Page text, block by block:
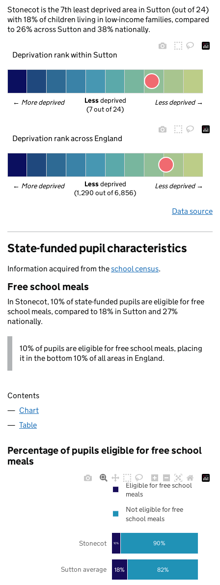
Stonecot is the 7th least deprived area in Sutton (out of 24)
with 18% of children living in low-income families, compared
to 26% across Sutton and 38% nationally.
Deprivation rank within Sutton
← More deprived Less deprived →
Less deprived
(7 out of 24)
Deprivation rank across England
← More deprived Less deprived →
Less deprived
(1,290 out of 6,856)
Data source
State-funded pupil characteristics
Information acquired from theschool census.
Free school meals
In Stonecot, 10% of state-funded pupils are eligible for free
school meals, compared to 18% in Sutton and 27%
nationally.
10% of pupils are eligible for free school meals, placing
it in the bottom 10% of all areas in England.
Contents
Chart
Table
Percentage of pupils eligible for free school
meals
18%
10%
82%
90%
Sutton average
Stonecot
Eligible for free school
meals
Not eligible for free
school meals